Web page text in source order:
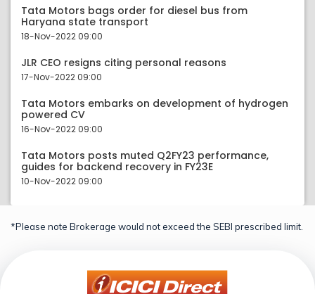
Tata Motors bags order for diesel bus from
Haryana state transport
18-Nov-2022 09:00
JLR CEO resigns citing personal reasons
17-Nov-2022 09:00
Tata Motors embarks on development of hydrogen
powered CV
16-Nov-2022 09:00
Tata Motors posts muted Q2FY23 performance,
guides for backend recovery in FY23E
10-Nov-2022 09:00
*Please note Brokerage would not exceed the SEBI prescribed limit.